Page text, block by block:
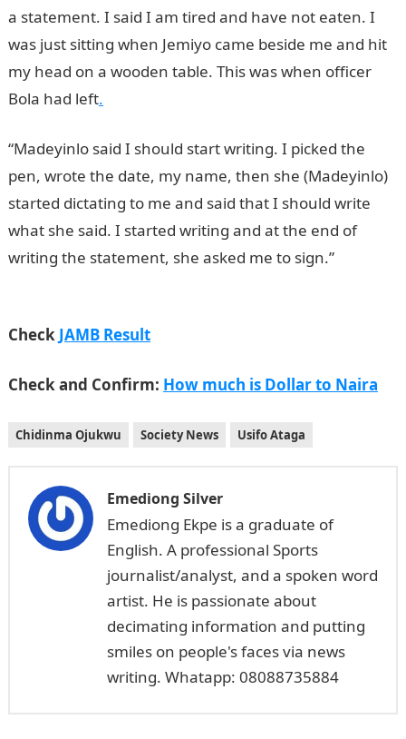
a statement. I said I am tired and have not eaten. I
was just sitting when Jemiyo came beside me and hit
my head on a wooden table. This was when officer
Bola had left.
“Madeyinlo said I should start writing. I picked the
pen, wrote the date, my name, then she (Madeyinlo)
started dictating to me and said that I should write
what she said. I started writing and at the end of
writing the statement, she asked me to sign.”JAMB
Check JAMB Result
Check and Confirm: How much is Dollar to Naira
Chidinma Ojukwu Society News Usifo Ataga
Emediong Silver
Emediong Ekpe is a graduate of
English. A professional Sports
journalist/analyst, and a spoken word
artist. He is passionate about
decimating information and putting
smiles on people's faces via news
writing. Whatapp: 08088735884